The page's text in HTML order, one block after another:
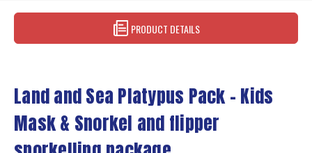
PRODUCT DETAILS
Land and Sea Platypus Pack – Kids
Mask & Snorkel and flipper